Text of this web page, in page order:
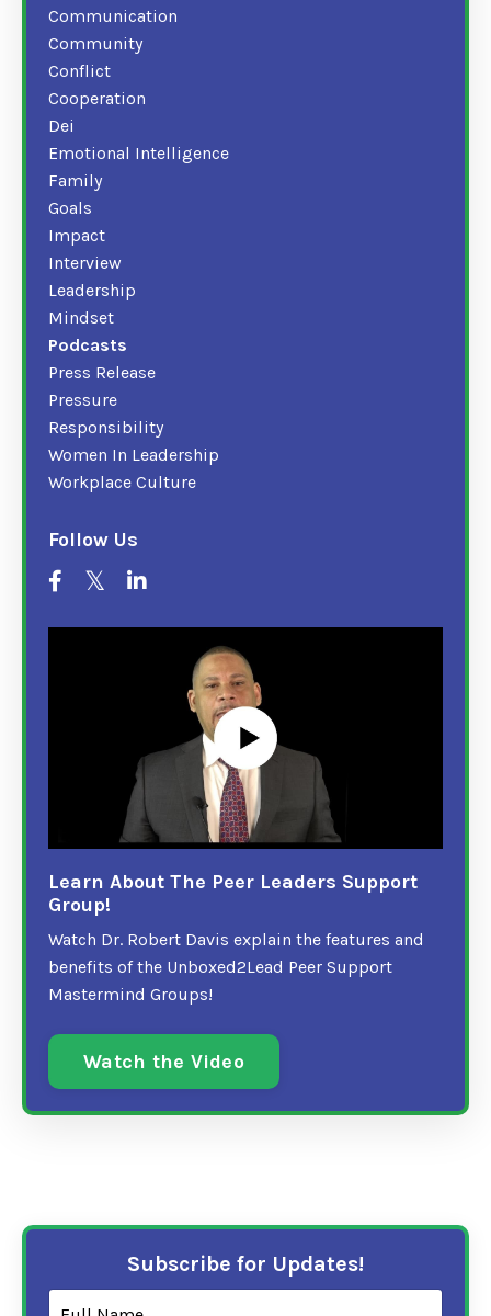
Communication
Community
Conflict
Cooperation
Dei
Emotional Intelligence
Family
Goals
Impact
Interview
Leadership
Mindset
Podcasts
Press Release
Pressure
Responsibility
Women In Leadership
Workplace Culture
Follow Us
Learn About The Peer Leaders Support
Group!
Watch Dr. Robert Davis explain the features and
benefits of the Unboxed2Lead Peer Support
Mastermind Groups!
Watch the Video
Subscribe for Updates!